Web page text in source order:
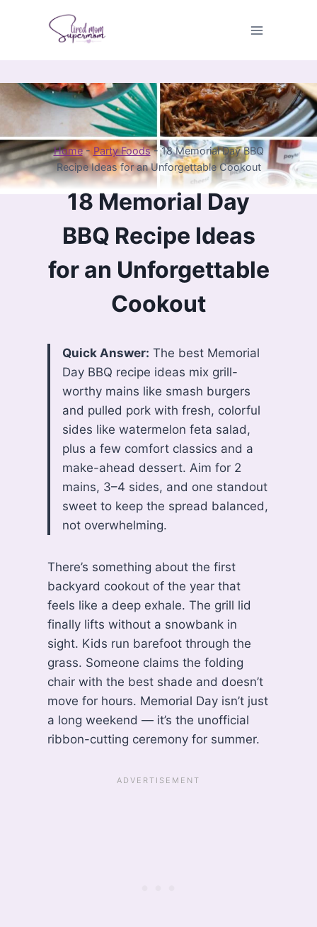
Home- Party Foods-18 Memorial Day BBQ
Recipe Ideas for an Unforgettable Cookout
18 Memorial Day
BBQ Recipe Ideas
for an Unforgettable
Cookout
Quick Answer: The best Memorial
Day BBQ recipe ideas mix grill-
worthy mains like smash burgers
and pulled pork with fresh, colorful
sides like watermelon feta salad,
plus a few comfort classics and a
make-ahead dessert. Aim for 2
mains, 3–4 sides, and one standout
sweet to keep the spread balanced,
not overwhelming.
There’s something about the first
backyard cookout of the year that
feels like a deep exhale. The grill lid
finally lifts without a snowbank in
sight. Kids run barefoot through the
grass. Someone claims the folding
chair with the best shade and doesn’t
move for hours. Memorial Day isn’t just
a long weekend — it’s the unofficial
ribbon-cutting ceremony for summer.